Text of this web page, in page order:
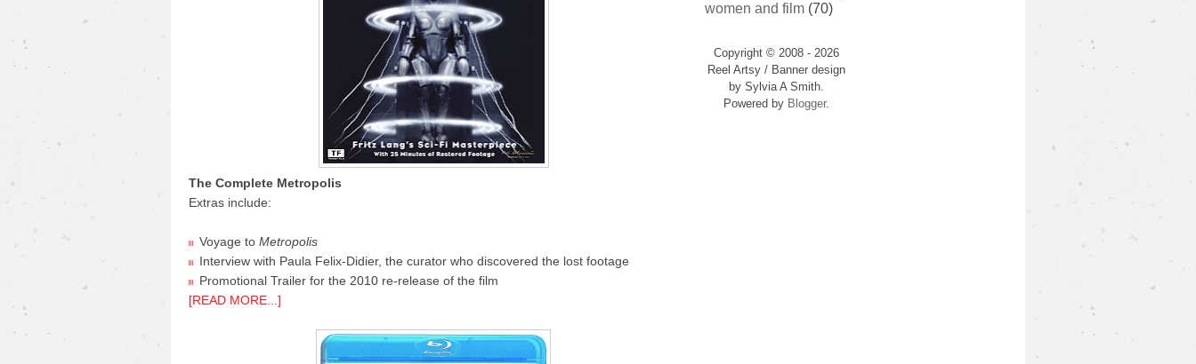
The Complete Metropolis
Extras include:
Voyage to Metropolis
Interview with Paula Felix-Didier, the curator who discovered the lost footage
Promotional Trailer for the 2010 re-release of the film
[READ MORE...]
women and film (70)
Copyright © 2008 - 2026
Reel Artsy / Banner design
by Sylvia A Smith.
Powered by Blogger.